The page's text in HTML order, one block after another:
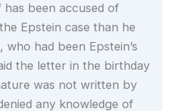
has been accused of
Epstein case than he
had been Epstein’s
the letter in the birthday
was not written by
any knowledge of